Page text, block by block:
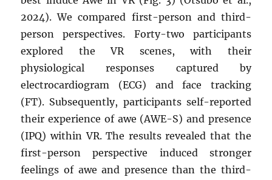
2024). We compared first-person and third-
person perspectives. Forty-two participants
explored the VR scenes, with their
physiological responses captured by
electrocardiogram (ECG) and face tracking
(FT). Subsequently, participants self-reported
their experience of awe (AWE-S) and presence
(IPQ) within VR. The results revealed that the
first-person perspective induced stronger
feelings of awe and presence than the third-